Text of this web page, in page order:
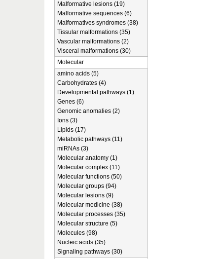
Malformative lesions (19)
Malformative sequences (6)
Malformatives syndromes (38)
Tissular malformations (35)
Vascular malformations (2)
Visceral malformations (30)
Molecular
amino acids (5)
Carbohydrates (4)
Developmental pathways (1)
Genes (6)
Genomic anomalies (2)
Ions (3)
Lipids (17)
Metabolic pathways (11)
miRNAs (3)
Molecular anatomy (1)
Molecular complex (11)
Molecular functions (50)
Molecular groups (94)
Molecular lesions (9)
Molecular medicine (38)
Molecular processes (35)
Molecular structure (5)
Molecules (98)
Nucleic acids (35)
Signaling pathways (30)